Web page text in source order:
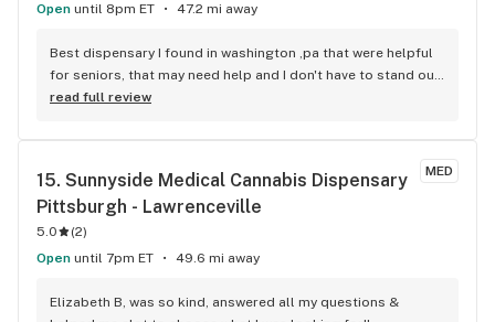
Open until 8pm ET 47.2 mi away
Best dispensary I found in washington ,pa that were helpful
for seniors, that may need help and I don't have to stand out
on the street waiting to get in .
read full review
MED
15. Sunnyside Medical Cannabis Dispensary
Pittsburgh - Lawrenceville
5.0 (2)
Open until 7pm ET 49.6 mi away
Elizabeth B, was so kind, answered all my questions &